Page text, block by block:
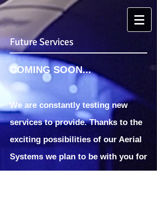
Future Services
COMING SOON...
We are constantly testing new
services to provide. Thanks to the
exciting possibilities of our Aerial
Systems we plan to be with you for
the near and distant future.